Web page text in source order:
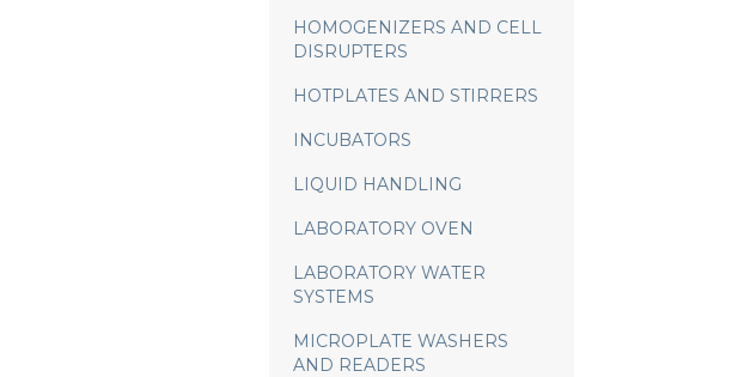
HOMOGENIZERS AND CELL
DISRUPTERS
HOTPLATES AND STIRRERS
INCUBATORS
LIQUID HANDLING
LABORATORY OVEN
LABORATORY WATER
SYSTEMS
MICROPLATE WASHERS
AND READERS